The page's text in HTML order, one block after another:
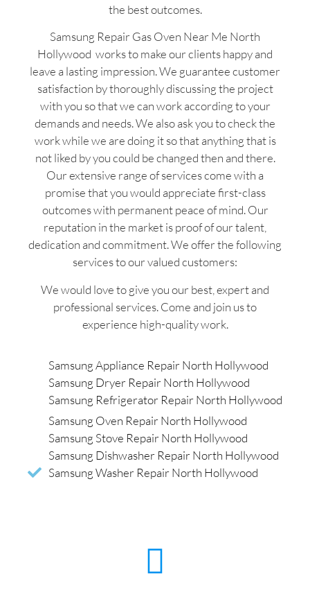
the best outcomes.
Samsung Repair Gas Oven Near Me North
Hollywood works to make our clients happy and
leave a lasting impression. We guarantee customer
satisfaction by thoroughly discussing the project
with you so that we can work according to your
demands and needs. We also ask you to check the
work while we are doing it so that anything that is
not liked by you could be changed then and there.
Our extensive range of services come with a
promise that you would appreciate first-class
outcomes with permanent peace of mind. Our
reputation in the market is proof of our talent,
dedication and commitment. We offer the following
services to our valued customers:
We would love to give you our best, expert and
professional services. Come and join us to
experience high-quality work.
Samsung Appliance Repair North Hollywood
Samsung Dryer Repair North Hollywood
Samsung Refrigerator Repair North Hollywood
Samsung Oven Repair North Hollywood
Samsung Stove Repair North Hollywood
Samsung Dishwasher Repair North Hollywood
Samsung Washer Repair North Hollywood